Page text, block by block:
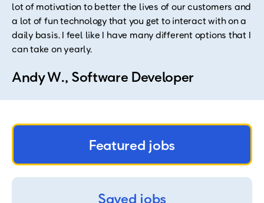
lot of motivation to better the lives of our customers and
a lot of fun technology that you get to interact with on a
daily basis. I feel like I have many different options that I
can take on yearly.
Andy W., Software Developer
Featured jobs
Saved jobs